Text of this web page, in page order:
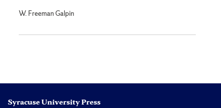
W. Freeman Galpin
Syracuse University Press